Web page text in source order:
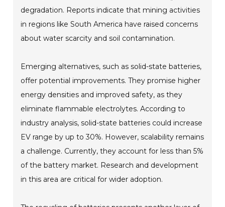
degradation. Reports indicate that mining activities
in regions like South America have raised concerns
about water scarcity and soil contamination.
Emerging alternatives, such as solid-state batteries,
offer potential improvements. They promise higher
energy densities and improved safety, as they
eliminate flammable electrolytes. According to
industry analysis, solid-state batteries could increase
EV range by up to 30%. However, scalability remains
a challenge. Currently, they account for less than 5%
of the battery market. Research and development
in this area are critical for wider adoption.